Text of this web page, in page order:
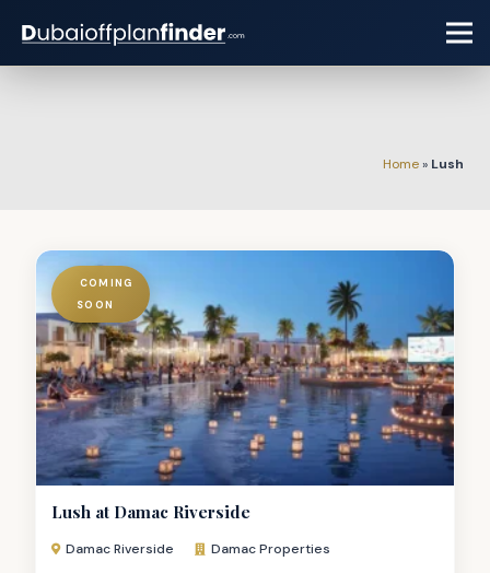
Home» Lush
COMING
SOON
Lush at Damac Riverside
Damac Riverside Damac Properties